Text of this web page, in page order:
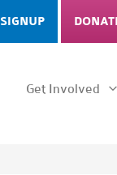
Get Involved